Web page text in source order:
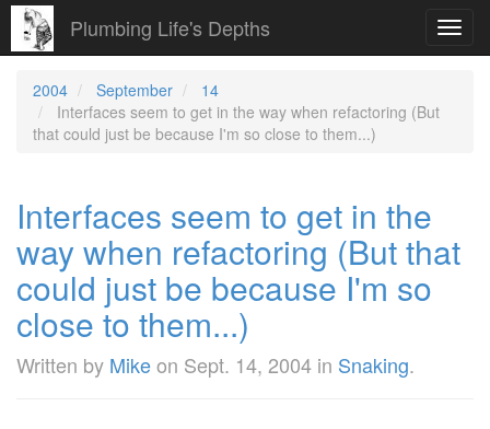
Plumbing Life's Depths
2004 September
14
Interfaces seem to get in the way when refactoring (But
that could just be because I'm so close to them...)
Interfaces seem to get in the
way when refactoring (But that
could just be because I'm so
close to them...)
Written by Mikeon Sept. 14, 2004 in Snaking.